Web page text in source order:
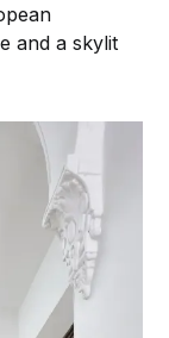
and a skylit